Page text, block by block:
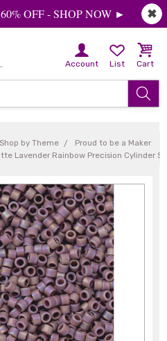
✖
60% OFF - SHOP NOW ►
Account List Cart
Shop by Theme
Proud to be a Maker
Lavender Rainbow Precision Cylinder